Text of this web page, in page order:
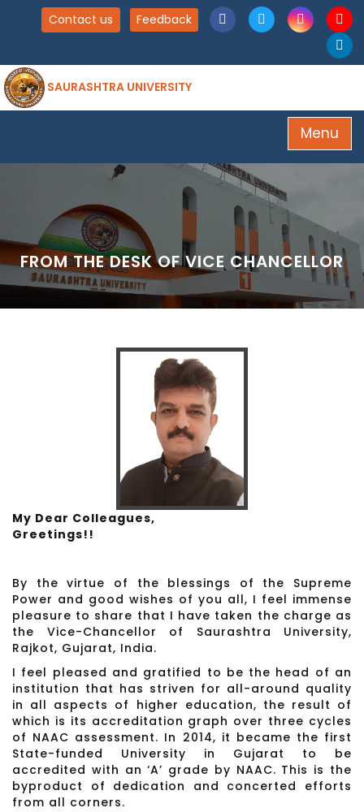
Contact us Feedback
SAURASHTRA UNIVERSITY
Menu
FROM THE DESK OF VICE CHANCELLOR
My Dear Colleagues,
Greetings!!
By the virtue of the blessings of the Supreme
Power and good wishes of you all, I feel immense
pleasure to share that I have taken the charge as
the Vice-Chancellor of Saurashtra University,
Rajkot, Gujarat, India.
I feel pleased and gratified to be the head of an
institution that has striven for all-around quality
in all aspects of higher education, the result of
which is its accreditation graph over three cycles
of NAAC assessment. In 2014, it became the first
State-funded University in Gujarat to be
accredited with an ‘A’ grade by NAAC. This is the
byproduct of dedication and concerted efforts
from all corners.